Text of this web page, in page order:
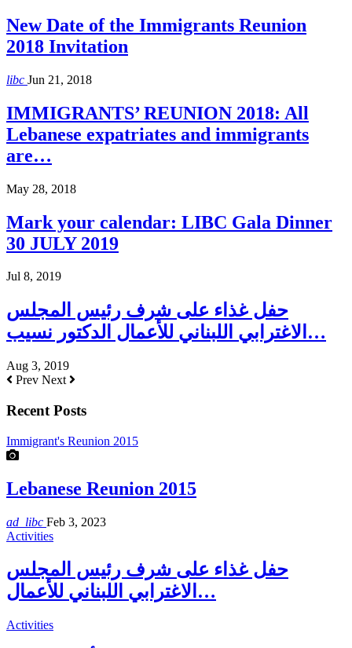
New Date of the Immigrants Reunion
2018 Invitation
libc Jun 21, 2018
IMMIGRANTS’ REUNION 2018: All
Lebanese expatriates and immigrants
are…
May 28, 2018
Mark your calendar: LIBC Gala Dinner
30 JULY 2019
Jul 8, 2019
حفل غذاء على شرف رئيس المجلس
الاغترابي اللبناني للأعمال الدكتور نسيب…
Aug 3, 2019
Prev Next
Recent Posts
Immigrant's Reunion 2015
Lebanese Reunion 2015
ad_libc Feb 3, 2023
Activities
حفل غذاء على شرف رئيس المجلس
الاغترابي اللبناني للأعمال…
Activities